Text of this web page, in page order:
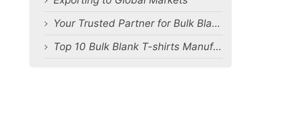
Your Trusted Partner for Bulk Blank T-Shirt Manufacturing and Export from Bangladesh
Top 10 Bulk Blank T-shirts Manufacturers & Suppliers in Bangladesh